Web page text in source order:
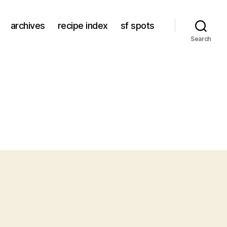
archives recipe index sf spots
Search